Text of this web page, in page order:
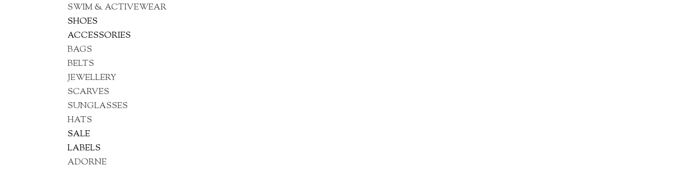
SWIM & ACTIVEWEAR
SHOES
ACCESSORIES
BAGS
BELTS
JEWELLERY
SCARVES
SUNGLASSES
HATS
SALE
LABELS
ADORNE